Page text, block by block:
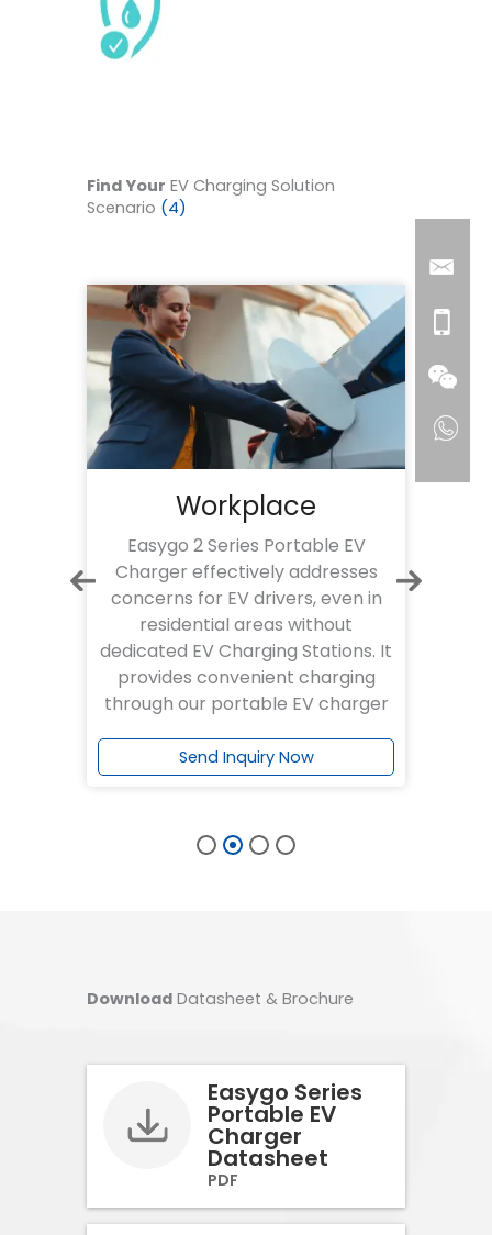
Find Your EV Charging Solution
Scenario (4)
Residential
Our Easygo 2 Series Portable EV
Charger effectively addresses
concerns for EV drivers, even in
residential areas without
dedicated EV Charging Stations. It
allows convenient and reliable
charging via our Easygo 2
Download Datasheet & Brochure
Easygo Series
Portable EV
Charger
Datasheet
PDF